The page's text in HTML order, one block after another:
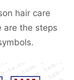
hair care
are the steps